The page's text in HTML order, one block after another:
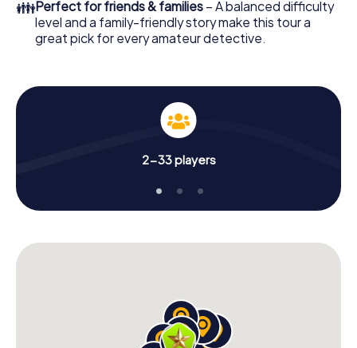
👪Perfect for friends & families – A balanced difficulty
level and a family-friendly story make this tour a
great pick for every amateur detective.
2-33 players